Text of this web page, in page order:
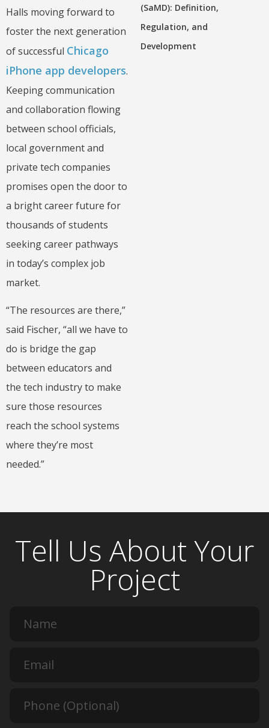
Halls moving forward to
foster the next generation
of successful Chicago
iPhone app developers.
Keeping communication
and collaboration flowing
between school officials,
local government and
private tech companies
promises open the door to
a bright career future for
thousands of students
seeking career pathways
in today’s complex job
market.
“The resources are there,”
said Fischer, “all we have to
do is bridge the gap
between educators and
the tech industry to make
sure those resources
reach the school systems
where they’re most
needed.”
(SaMD): Definition,
Regulation, and
Development
Tell Us About Your
Project